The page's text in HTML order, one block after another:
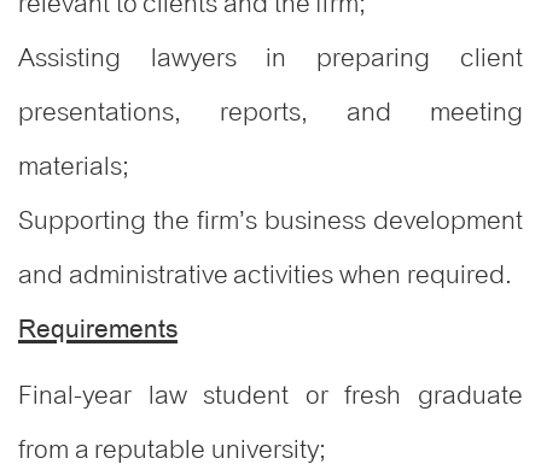
Assisting lawyers in preparing client
presentations, reports, and meeting
materials;
Supporting the firm’s business development
and administrative activities when required.
Requirements
Final-year law student or fresh graduate
from a reputable university;